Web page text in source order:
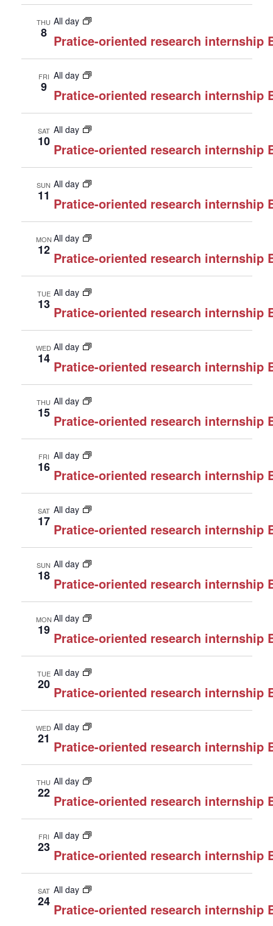
THU
8
All day
Pratice-oriented research internship
FRI
9
All day
Pratice-oriented research internship
SAT
10
All day
Pratice-oriented research internship
SUN
11
All day
Pratice-oriented research internship
MON
12
All day
Pratice-oriented research internship
TUE
13
All day
Pratice-oriented research internship
WED
14
All day
Pratice-oriented research internship
THU
15
All day
Pratice-oriented research internship
FRI
16
All day
Pratice-oriented research internship
SAT
17
All day
Pratice-oriented research internship
SUN
18
All day
Pratice-oriented research internship
MON
19
All day
Pratice-oriented research internship
TUE
20
All day
Pratice-oriented research internship
WED
21
All day
Pratice-oriented research internship
THU
22
All day
Pratice-oriented research internship
FRI
23
All day
Pratice-oriented research internship
SAT
24
All day
Pratice-oriented research internship